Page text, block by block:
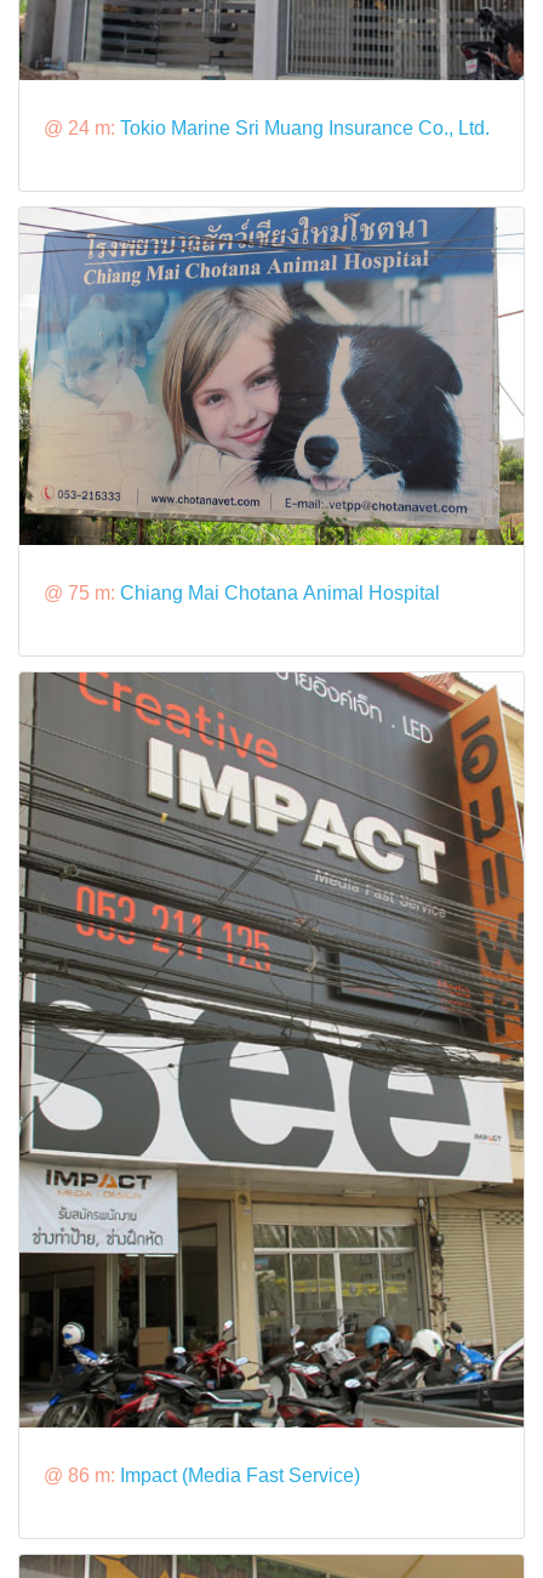
@ 24 m: Tokio Marine Sri Muang Insurance Co., Ltd.
@ 75 m: Chiang Mai Chotana Animal Hospital
@ 86 m: Impact (Media Fast Service)